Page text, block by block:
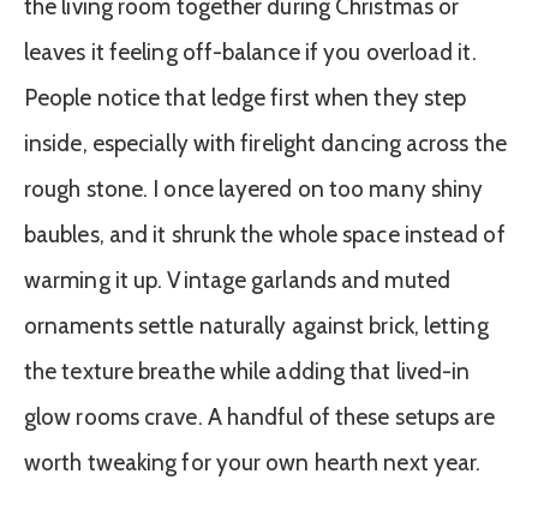
the living room together during Christmas or
leaves it feeling off-balance if you overload it.
People notice that ledge first when they step
inside, especially with firelight dancing across the
rough stone. I once layered on too many shiny
baubles, and it shrunk the whole space instead of
warming it up. Vintage garlands and muted
ornaments settle naturally against brick, letting
the texture breathe while adding that lived-in
glow rooms crave. A handful of these setups are
worth tweaking for your own hearth next year.